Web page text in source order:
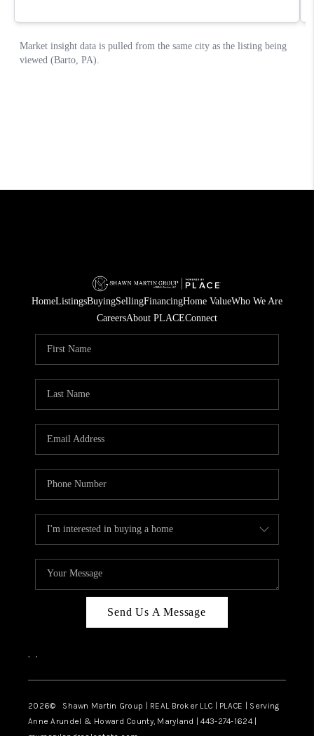
HomeListingsBuyingSellingFinancingHome ValueWho We Are
CareersAbout PLACEConnect
Send Us A Message
, ,
2026© Shawn Martin Group | REAL Broker LLC | PLACE | Serving
Anne Arundel & Howard County, Maryland | 443-274-1624 |